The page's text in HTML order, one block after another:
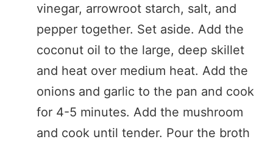
vinegar, arrowroot starch, salt, and
pepper together. Set aside. Add the
coconut oil to the large, deep skillet
and heat over medium heat. Add the
onions and garlic to the pan and cook
for 4-5 minutes. Add the mushroom
and cook until tender. Pour the broth